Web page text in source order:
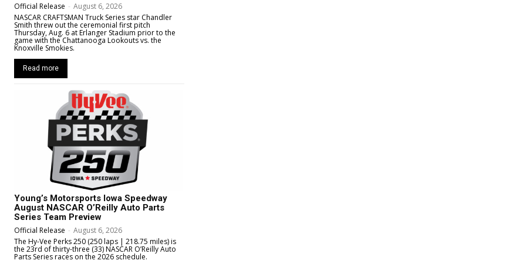
Official Release - August 6, 2026
NASCAR CRAFTSMAN Truck Series star Chandler
Smith threw out the ceremonial first pitch
Thursday, Aug. 6 at Erlanger Stadium prior to the
game with the Chattanooga Lookouts vs. the
Knoxville Smokies.
Read more
Young’s Motorsports Iowa Speedway
August NASCAR O’Reilly Auto Parts
Series Team Preview
Official Release - August 6, 2026
The Hy-Vee Perks 250 (250 laps | 218.75 miles) is
the 23rd of thirty-three (33) NASCAR O’Reilly Auto
Parts Series races on the 2026 schedule.